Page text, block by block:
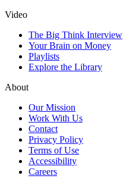
Video
The Big Think Interview
Your Brain on Money
Playlists
Explore the Library
About
Our Mission
Work With Us
Contact
Privacy Policy
Terms of Use
Accessibility
Careers